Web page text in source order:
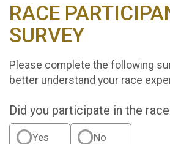
RACE
SURVEY
Please complete the following
better understand your race
Did you participate in the
Yes No